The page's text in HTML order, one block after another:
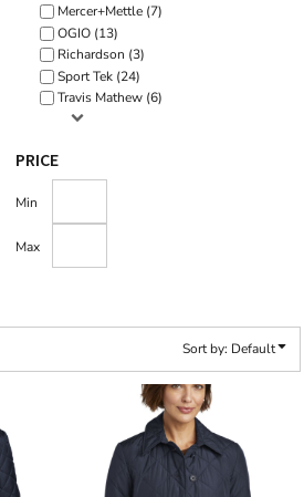
Mercer+Mettle (7)
OGIO (13)
Richardson (3)
Sport Tek (24)
Travis Mathew (6)
PRICE
Min
Max
Sort by: Default